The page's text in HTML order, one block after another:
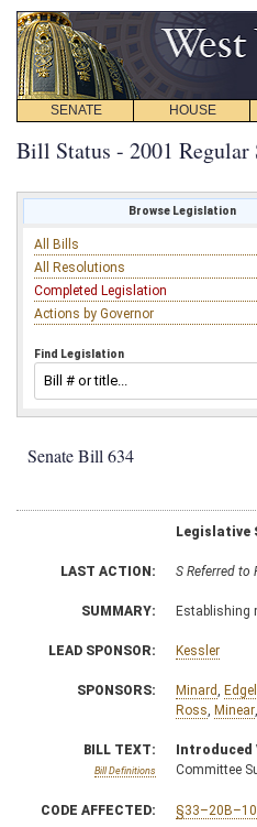
SENATE HOUSE
Bill Status - 2001 Regular
Browse Legislation
All Bills
All Resolutions
Completed Legislation
Actions by Governor
Find Legislation
Senate Bill 634
Legislative
LAST ACTION: S Referred to
SUMMARY: Establishing
LEAD SPONSOR: Kessler
SPONSORS: Minard Edgell
Ross Minear
BILL TEXT:
Bill Definitions
Introduced
Committee
CODE AFFECTED: §33–20B–10